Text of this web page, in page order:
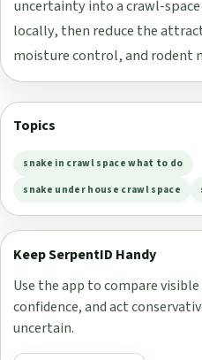
uncertainty into a crawl-space
locally, then reduce the
moisture control, and rodent
Topics
snake in crawl space what to do
snake under house crawl space
Keep SerpentID Handy
Use the app to compare
confidence, and act
uncertain.